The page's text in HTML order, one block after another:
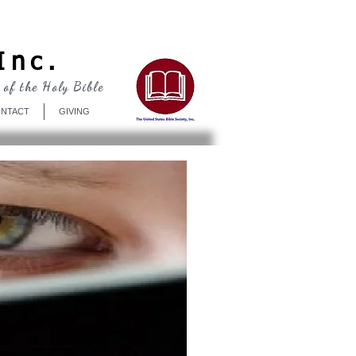
GIVING
the Holy Bible